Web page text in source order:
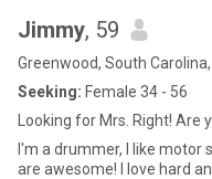
Jimmy, 59
Greenwood, South
Seeking: Female 34 - 56
Looking for Mrs. Right! Are
I'm a drummer, I like motor sports ( racing) live music and concerts
are awesome! I love hard